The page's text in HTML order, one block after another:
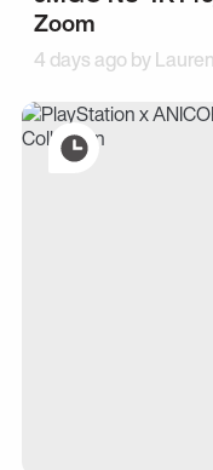
Zoom
4 days ago byLauren